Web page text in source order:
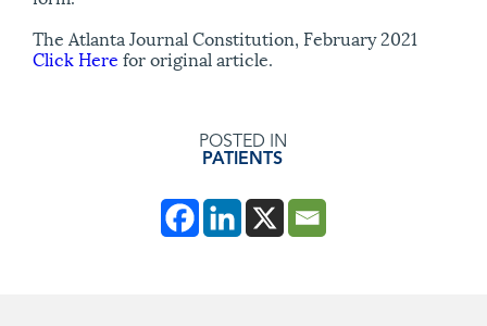
The Atlanta Journal Constitution, February 2021
Click Here for original article.
POSTED IN
PATIENTS